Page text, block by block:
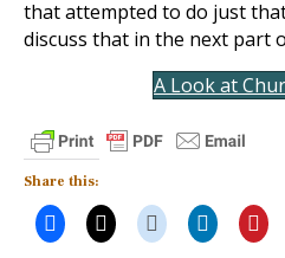
that attempted to do just
discuss that in the next part
A Look at
Share this: